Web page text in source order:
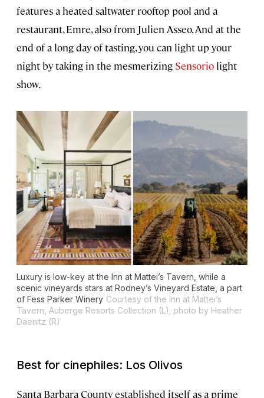
features a heated saltwater rooftop pool and a
restaurant, Emre, also from Julien Asseo. And at the
end of a long day of tasting, you can light up your
night by taking in the mesmerizing Sensorio light
show.
Luxury is low-key at the Inn at Mattei’s Tavern, while a
scenic vineyards stars at Rodney’s Vineyard Estate, a part
of Fess Parker Winery Courtesy of the Inn at Mattei’s
Tavern, Auberge Resorts Collection (L); photo by Heather
Daenitz (R)
Best for cinephiles: Los Olivos
Santa Barbara County established itself as a prime